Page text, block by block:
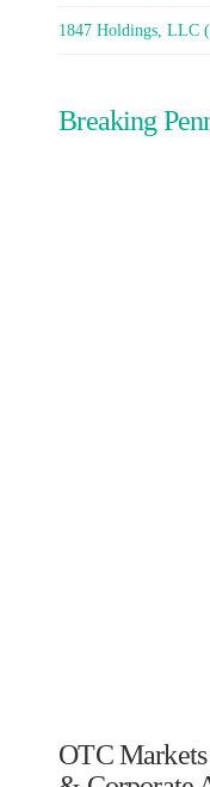
1847 Holdings, LLC
Breaking
OTC